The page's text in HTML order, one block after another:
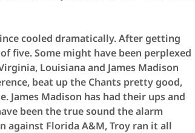
cooled dramatically. After getting
five. Some might have been perplexed
Louisiana and James Madison
beat up the Chants pretty good,
James Madison has had their ups and
been the true sound the alarm
against Florida A&M, Troy ran it all